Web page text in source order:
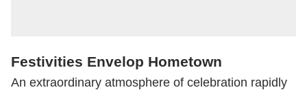
Festivities Envelop Hometown
An extraordinary atmosphere of celebration rapidly